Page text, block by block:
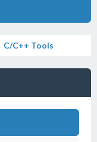
C/C++ Tools